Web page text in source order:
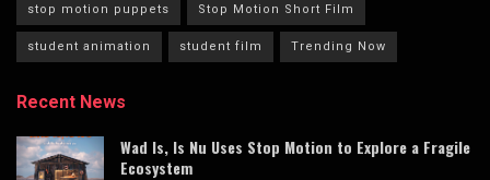
stop motion puppets Stop Motion Short Film
student animation student film Trending Now
Recent News
Wad Is, Is Nu Uses Stop Motion to Explore a Fragile
Ecosystem